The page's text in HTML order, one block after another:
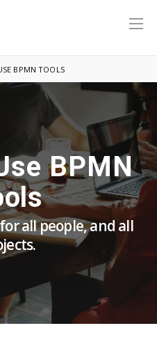
BPMN TOOLS
BPMN
all people, and all